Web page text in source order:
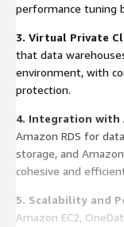
performance tuning
3. Virtual Private
that data
environment, with
protection.
4. Integration with
Amazon RDS for
storage, and
cohesive and
5. Scalability and
Amazon EC2,